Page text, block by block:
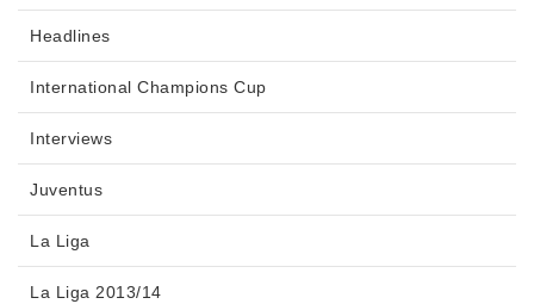
Headlines
International Champions Cup
Interviews
Juventus
La Liga
La Liga 2013/14